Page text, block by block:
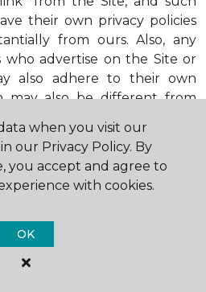
their own privacy policies
from ours. Also, any
who advertise on the Site or
also adhere to their own
may also be different from
by "clicking" on a link on the
the privacy policies of that
You to ask questions
personal information to
notified, we will not collect
from You. If in the
such personal health
so in compliance with our
when you visit our
our Privacy Policy. By
you accept and agree to
with cookies.
OK